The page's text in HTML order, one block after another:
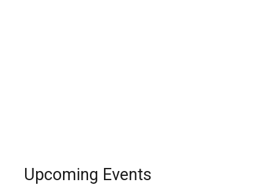
Upcoming Events